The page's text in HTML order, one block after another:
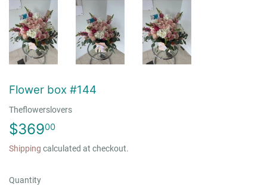
Flower box #144
Theflowerslovers
$36900
Shipping calculated at checkout.
Quantity